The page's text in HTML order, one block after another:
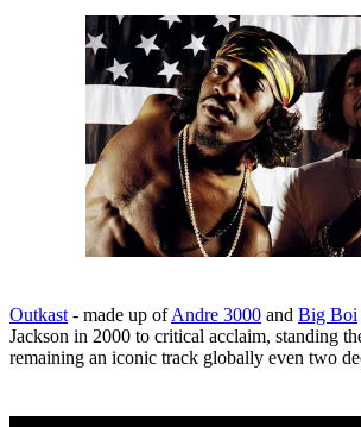
Outkast- made up ofAndre 3000 and Big Boi
Jackson in 2000 to critical acclaim, standing
remaining an iconic track globally even two